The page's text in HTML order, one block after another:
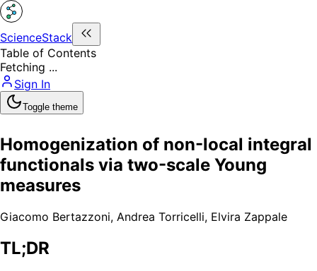
ScienceStack
Table of Contents
Fetching ...
Sign In
Toggle theme
Homogenization of non-local integral
functionals via two-scale Young
measures
Giacomo Bertazzoni, Andrea Torricelli, Elvira Zappale
TL;DR